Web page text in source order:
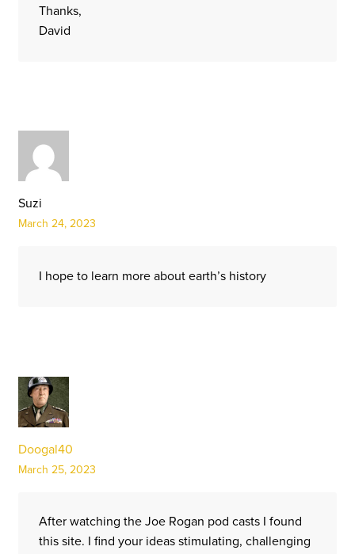
Thanks,
David
Suzi
March 24, 2023
I hope to learn more about earth’s history
Doogal40
March 25, 2023
After watching the Joe Rogan pod casts I found
this site. I find your ideas stimulating, challenging